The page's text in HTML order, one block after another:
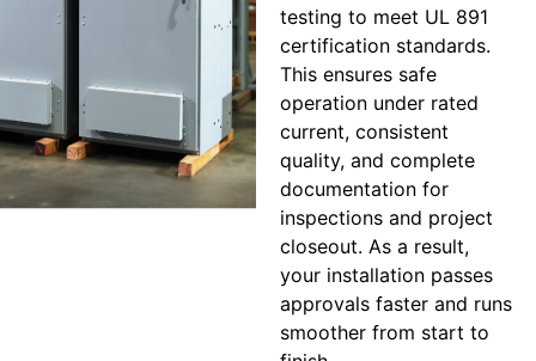
testing to meet UL 891
certification standards.
This ensures safe
operation under rated
current, consistent
quality, and complete
documentation for
inspections and project
closeout. As a result,
your installation passes
approvals faster and runs
smoother from start to